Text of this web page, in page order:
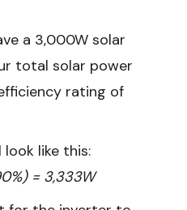
a 3,000W solar
total solar power
rating of
like this:
= 3,333W